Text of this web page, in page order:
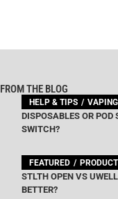
FROM THE BLOG
HELP & TIPS
DISPOSABLES OR
SWITCH?
FEATURED
STLTH OPEN VS
BETTER?